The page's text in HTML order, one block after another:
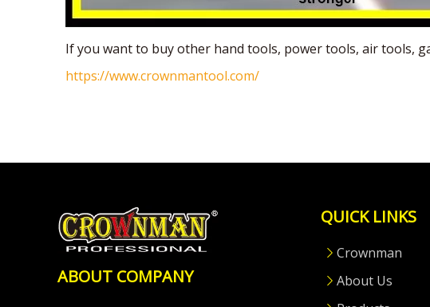
If you want to buy other hand tools, power tools, air tools,
https://www.crownmantool.com/
ABOUT COMPANY
QUICK LINKS
Crownman
About Us